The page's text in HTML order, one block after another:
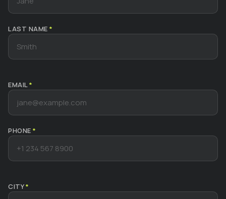
LAST NAME*
EMAIL*
PHONE*
CITY*